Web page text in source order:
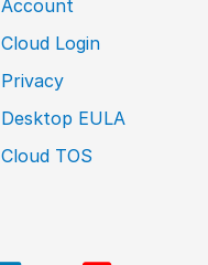
Account
Cloud Login
Privacy
Desktop EULA
Cloud TOS